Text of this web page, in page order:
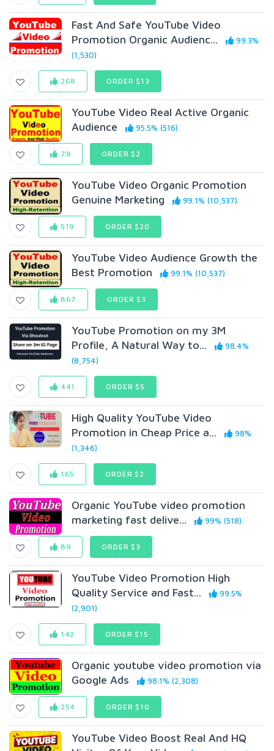
Fast And Safe YouTube Video
Promotion Organic Audienc...
99.3%
(1,530)
268 ORDER $13
YouTube Video Real Active Organic
Audience
95.5% (516)
78 ORDER $2
YouTube Video Organic Promotion
Genuine Marketing
99.1% (10,537)
519 ORDER $20
YouTube Video Audience Growth the
Best Promotion
99.1% (10,537)
867 ORDER $3
YouTube Promotion on my 3M
Profile, A Natural Way to...
98.4%
(8,754)
441 ORDER $5
High Quality YouTube Video
Promotion in Cheap Price a...
98%
(1,346)
165 ORDER $2
Organic YouTube video promotion
marketing fast delive...
99% (518)
89 ORDER $3
YouTube Video Promotion High
Quality Service and Fast...
99.5%
(2,901)
142 ORDER $15
Organic youtube video promotion via
Google Ads
98.1% (2,308)
254 ORDER $10
YouTube Video Boost Real And HQ